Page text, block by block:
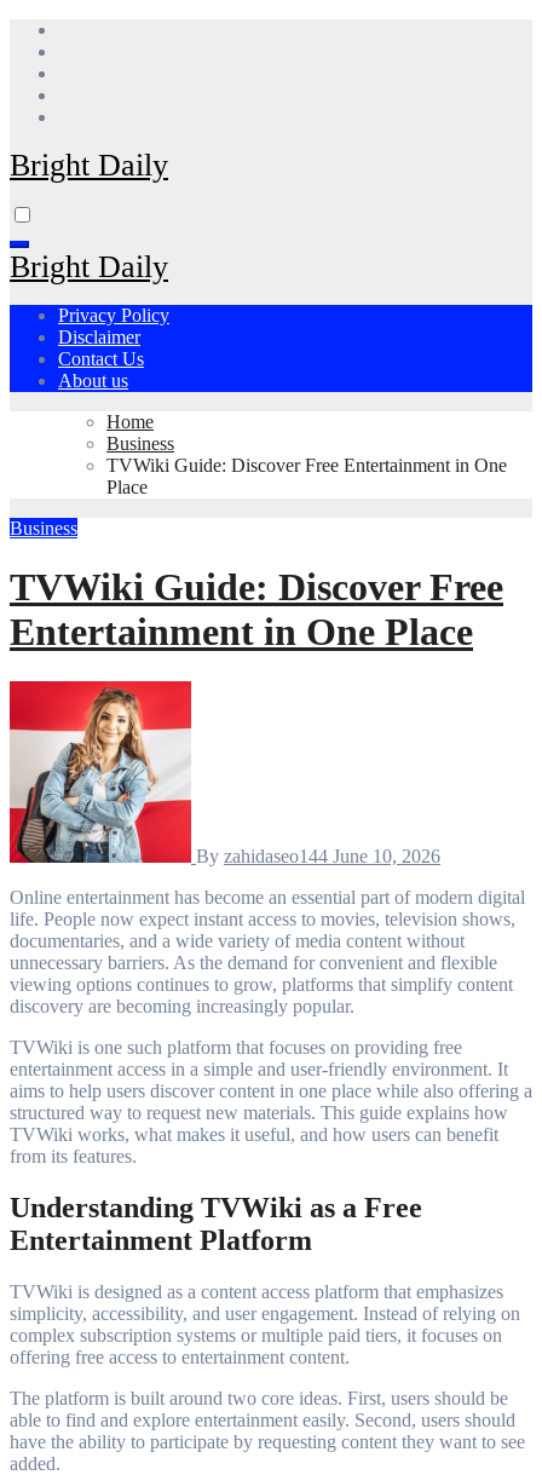
Skip
content
Bright Daily
Bright Daily
Privacy Policy
Disclaimer
Contact Us
About us
Home
Business
TVWiki Guide: Discover Free Entertainment in One
Place
Business
TVWiki Guide: Discover Free
Entertainment in One Place
By zahidaseo144 June 10, 2026
Online entertainment has become an essential part of modern digital
life. People now expect instant access to movies, television shows,
documentaries, and a wide variety of media content without
unnecessary barriers. As the demand for convenient and flexible
viewing options continues to grow, platforms that simplify content
discovery are becoming increasingly popular.
TVWiki is one such platform that focuses on providing free
entertainment access in a simple and user-friendly environment. It
aims to help users discover content in one place while also offering a
structured way to request new materials. This guide explains how
TVWiki works, what makes it useful, and how users can benefit
from its features.
Understanding TVWiki as a Free
Entertainment Platform
TVWiki is designed as a content access platform that emphasizes
simplicity, accessibility, and user engagement. Instead of relying on
complex subscription systems or multiple paid tiers, it focuses on
offering free access to entertainment content.
The platform is built around two core ideas. First, users should be
able to find and explore entertainment easily. Second, users should
have the ability to participate by requesting content they want to see
added.